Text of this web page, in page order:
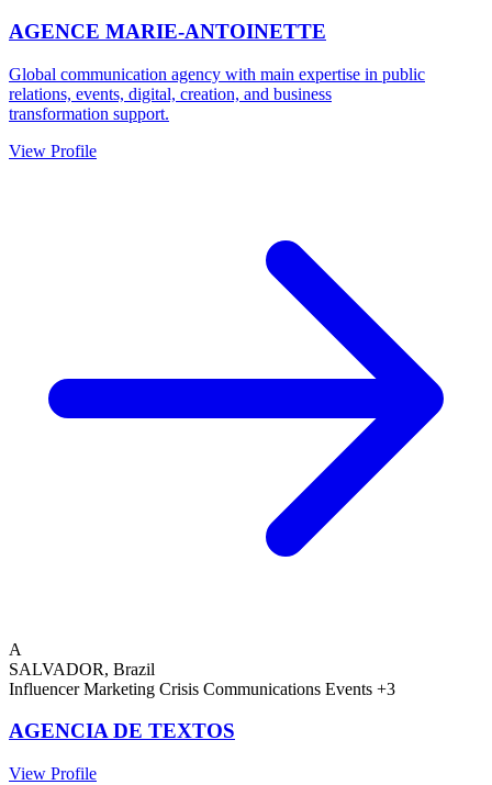
AGENCE MARIE-ANTOINETTE
Global communication agency with main expertise in public
relations, events, digital, creation, and business
transformation support.
View Profile
A
SALVADOR, Brazil
Influencer Marketing Crisis Communications Events +3
AGENCIA DE TEXTOS
View Profile